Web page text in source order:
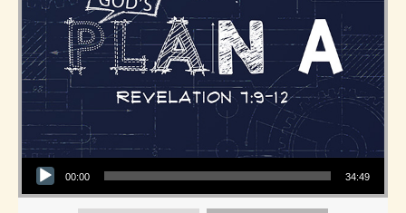
Audio Player
00:00 34:49